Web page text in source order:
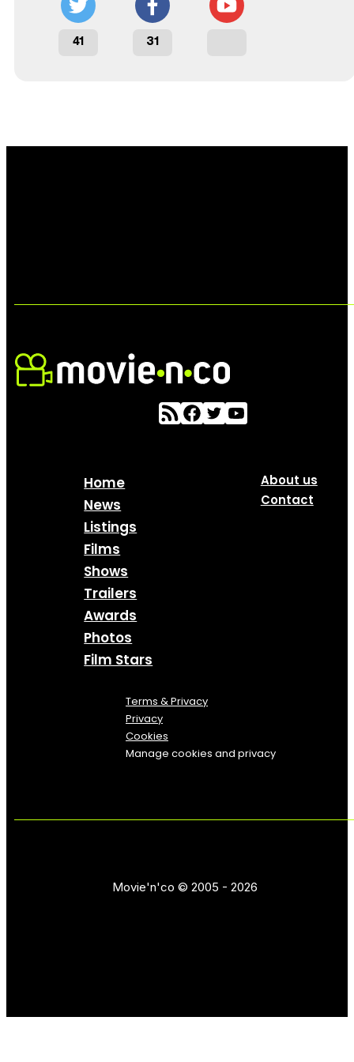
41 31
Home
News
Listings
Films
Shows
Trailers
Awards
Photos
Film Stars
About us
Contact
Terms & Privacy
Privacy
Cookies
Manage cookies and privacy
Movie'n'co © 2005 - 2026